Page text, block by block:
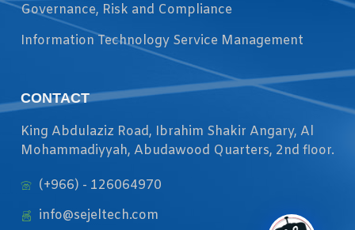
Governance, Risk and Compliance
Information Technology Service Management
CONTACT
King Abdulaziz Road, Ibrahim Shakir Angary, Al
Mohammadiyyah, Abudawood Quarters, 2nd floor.
(+966) - 126064970
info@sejeltech.com